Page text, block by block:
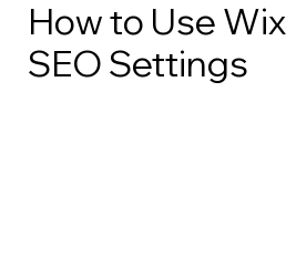
How to Use Wix
SEO Settings